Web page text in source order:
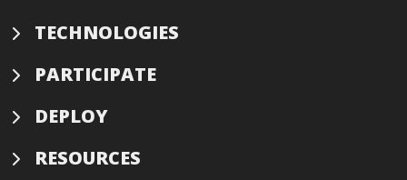
TECHNOLOGIES
PARTICIPATE
DEPLOY
RESOURCES